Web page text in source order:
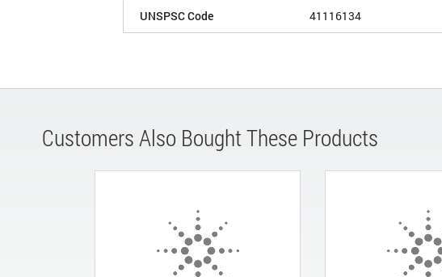
UNSPSC Code 41116134
Customers Also Bought These Products